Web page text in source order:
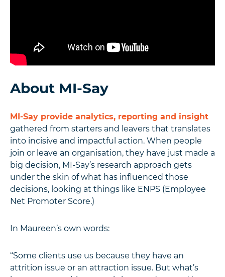
About MI-Say
MI-Say provide analytics, reporting and insight
gathered from starters and leavers that translates
into incisive and impactful action. When people
join or leave an organisation, they have just made a
big decision, MI-Say’s research approach gets
under the skin of what has influenced those
decisions, looking at things like ENPS (Employee
Net Promoter Score.)
In Maureen’s own words:
“Some clients use us because they have an
attrition issue or an attraction issue. But what’s